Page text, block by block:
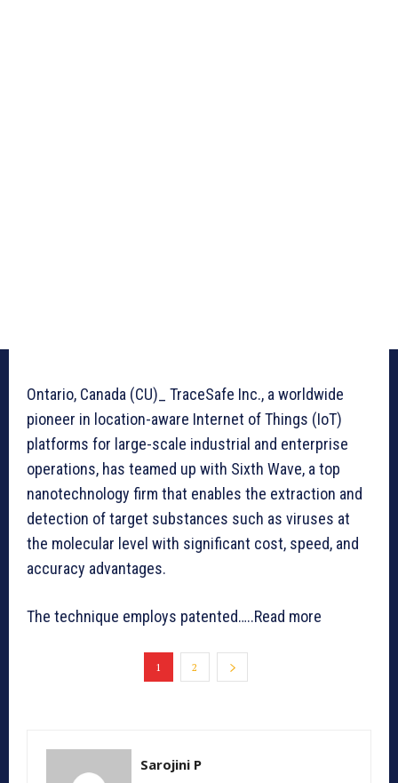
Ontario, Canada (CU)_ TraceSafe Inc., a worldwide
pioneer in location-aware Internet of Things (IoT)
platforms for large-scale industrial and enterprise
operations, has teamed up with Sixth Wave, a top
nanotechnology firm that enables the extraction and
detection of target substances such as viruses at
the molecular level with significant cost, speed, and
accuracy advantages.
The technique employs patented…..Read more
1 2
Sarojini P